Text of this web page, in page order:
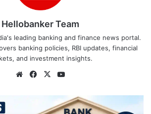
Hellobanker Team
leading banking and finance news portal.
banking policies, RBI updates, financial
and investment insights.
WebsiteFacebook
X